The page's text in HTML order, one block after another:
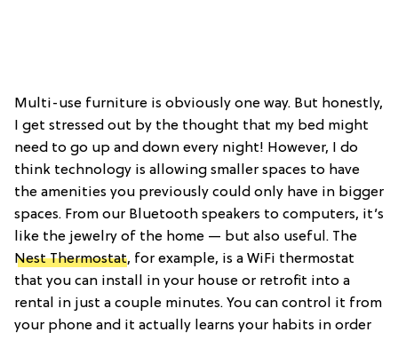
Multi-use furniture is obviously one way. But honestly,
I get stressed out by the thought that my bed might
need to go up and down every night! However, I do
think technology is allowing smaller spaces to have
the amenities you previously could only have in bigger
spaces. From our Bluetooth speakers to computers, it’s
like the jewelry of the home — but also useful. The
Nest Thermostat, for example, is a WiFi thermostat
that you can install in your house or retrofit into a
rental in just a couple minutes. You can control it from
your phone and it actually learns your habits in order